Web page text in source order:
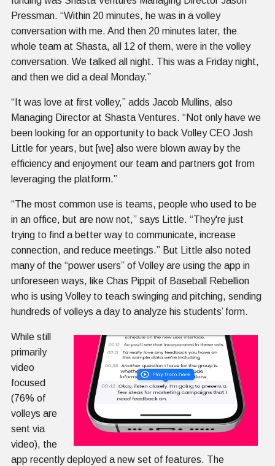
Pressman. “Within 20 minutes, he was in a volley
conversation with me. And then 20 minutes later, the
whole team at Shasta, all 12 of them, were in the volley
conversation. We talked all night. This was a Friday night,
and then we did a deal Monday.”
“It was love at first volley,” adds Jacob Mullins, also
Managing Director at Shasta Ventures. “Not only have we
been looking for an opportunity to back Volley CEO Josh
Little for years, but [we] also were blown away by the
efficiency and enjoyment our team and partners got from
leveraging the platform.”
“The most common use is teams, people who used to be
in an office, but are now not,” says Little. “They're just
trying to find a better way to communicate, increase
connection, and reduce meetings.” But Little also noted
many of the “power users” of Volley are using the app in
unforeseen ways, like Chas Pippit of Baseball Rebellion
who is using Volley to teach swinging and pitching, sending
hundreds of volleys a day to analyze his students’ form.
While still
primarily
video
focused
(76% of
volleys are
sent via
video), the
app recently deployed a new set of features. The